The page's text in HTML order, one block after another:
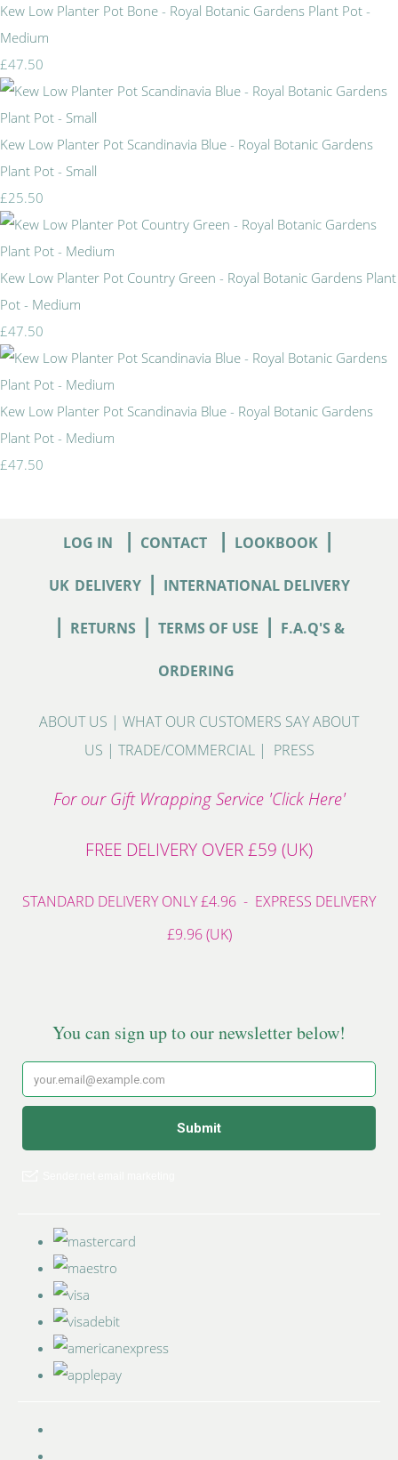
Kew Low Planter Pot Bone - Royal Botanic Gardens Plant Pot -
Medium
£47.50
Kew Low Planter Pot Scandinavia Blue - Royal Botanic Gardens
Plant Pot - Small
£25.50
Kew Low Planter Pot Country Green - Royal Botanic Gardens Plant
Pot - Medium
£47.50
Kew Low Planter Pot Scandinavia Blue - Royal Botanic Gardens
Plant Pot - Medium
£47.50
LOG IN | CONTACT | LOOKBOOK |
UK DELIVERY| INTERNATIONAL DELIVERY
| RETURNS | TERMS OF USE | F.A.Q'S &
ORDERING
ABOUT US | WHAT OUR CUSTOMERS SAY ABOUT
US | TRADE/COMMERCIAL| PRESS
For our Gift Wrapping Service 'Click Here'
FREE DELIVERY OVER £59 (UK)
STANDARD DELIVERY ONLY £4.96 - EXPRESS DELIVERY
£9.96 (UK)